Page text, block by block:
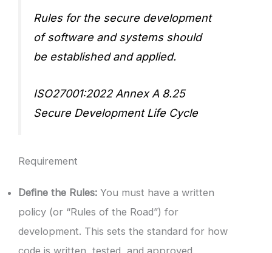
Rules for the secure development
of software and systems should
be established and applied.
ISO27001:2022 Annex A 8.25
Secure Development Life Cycle
Requirement
Define the Rules: You must have a written
policy (or “Rules of the Road”) for
development. This sets the standard for how